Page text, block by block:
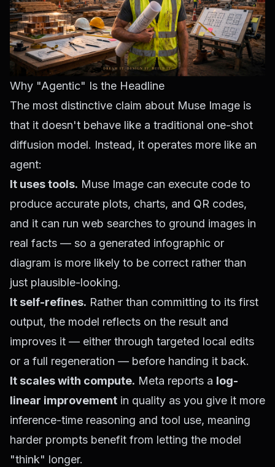
Why "Agentic" Is the Headline
The most distinctive claim about Muse Image is
that it doesn't behave like a traditional one-shot
diffusion model. Instead, it operates more like an
agent:
It uses tools. Muse Image can execute code to
produce accurate plots, charts, and QR codes,
and it can run web searches to ground images in
real facts — so a generated infographic or
diagram is more likely to be correct rather than
just plausible-looking.
It self-refines. Rather than committing to its first
output, the model reflects on the result and
improves it — either through targeted local edits
or a full regeneration — before handing it back.
It scales with compute. Meta reports a log-
linear improvement in quality as you give it more
inference-time reasoning and tool use, meaning
harder prompts benefit from letting the model
"think" longer.